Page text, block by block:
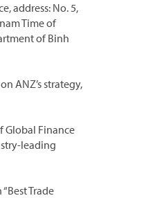
address: No. 5,
Time of
of Binh
ANZ’s strategy,
Global Finance
leading
Trade